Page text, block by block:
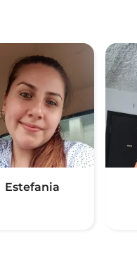
Estefania